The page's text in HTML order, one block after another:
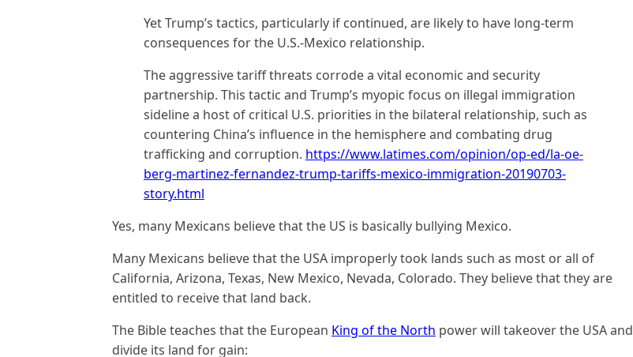
Yet Trump’s tactics, particularly if continued, are likely to have long-term
consequences for the U.S.-Mexico relationship.
The aggressive tariff threats corrode a vital economic and security
partnership. This tactic and Trump’s myopic focus on illegal immigration
sideline a host of critical U.S. priorities in the bilateral relationship, such as
countering China’s influence in the hemisphere and combating drug
trafficking and corruption. https://www.latimes.com/opinion/op-ed/la-oe-
berg-martinez-fernandez-trump-tariffs-mexico-immigration-20190703-
story.html
Yes, many Mexicans believe that the US is basically bullying Mexico.
Many Mexicans believe that the USA improperly took lands such as most or all of
California, Arizona, Texas, New Mexico, Nevada, Colorado. They believe that they are
entitled to receive that land back.
The Bible teaches that the European King of the North power will takeover the USA and
divide its land for gain: